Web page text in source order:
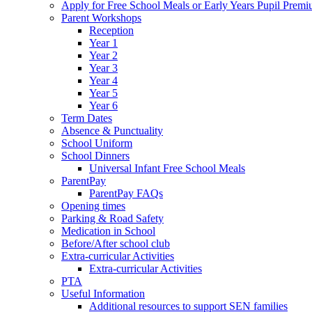
Apply for Free School Meals or Early Years Pupil
Parent Workshops
Reception
Year 1
Year 2
Year 3
Year 4
Year 5
Year 6
Term Dates
Absence & Punctuality
School Uniform
School Dinners
Universal Infant Free School Meals
ParentPay
ParentPay FAQs
Opening times
Parking & Road Safety
Medication in School
Before/After school club
Extra-curricular Activities
Extra-curricular Activities
PTA
Useful Information
Additional resources to support SEN families